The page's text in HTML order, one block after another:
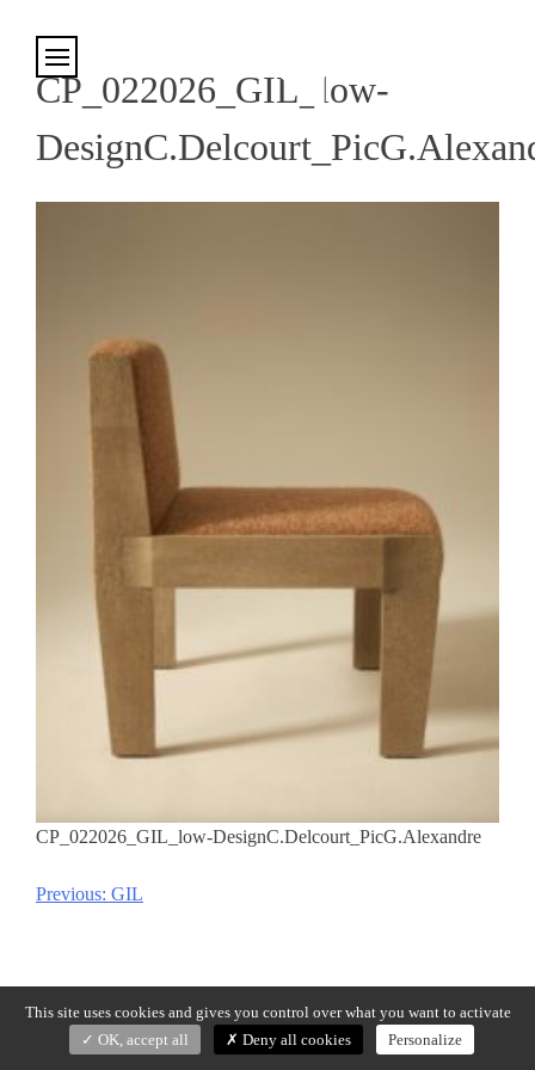
CP_022026_GIL_low-
CP_022026_GIL_low-DesignC.Delcourt_PicG.Alexandre
Post
Previous: GIL
This site uses cookies and gives you control over what you want to activate
OK, accept all
Deny all cookies Personalize